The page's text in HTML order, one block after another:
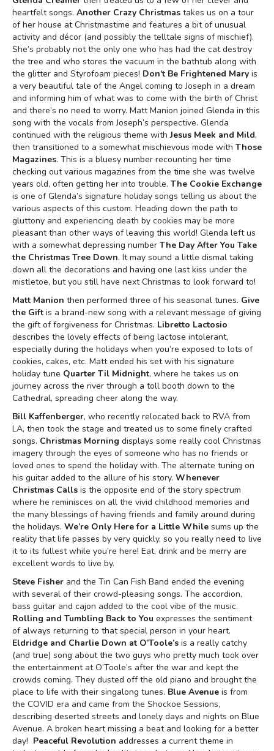
heartfelt songs. Another Crazy Christmas takes us on a tour
of her house at Christmastime and features a bit of unusual
activity and décor (and possibly the telltale signs of mischief).
She’s probably not the only one who has had the cat destroy
the tree and who stores the vacuum in the bathtub along with
the glitter and Styrofoam pieces! Don’t Be Frightened Mary is
a very beautiful tale of the Angel coming to Joseph in a dream
and informing him of what was to come with the birth of Christ
and there’s no need to worry. Matt Manion joined Glenda in this
song with the vocals from Joseph’s perspective. Glenda
continued with the religious theme withJesus Meek and Mild,
then transitioned to a somewhat mischievous mode with Those
Magazines. This is a bluesy number recounting her time
checking out various magazines from the time she was twelve
years old, often getting her into trouble. The Cookie Exchange
is one of Glenda’s signature holiday songs telling us about the
various aspects of this custom. Heading down the path to
gluttony and experiencing death by cookies may be more
pleasant than other ways of leaving this world! Glenda left us
with a somewhat depressing number The Day After You Take
the Christmas Tree Down. It may sound a little dismal taking
down all the decorations and having one last kiss under the
mistletoe, but you still have next Christmas to look forward to!
Matt Manion then performed three of his seasonal tunes. Give
the Gift is a brand-new song with a relevant message of giving
the gift of forgiveness for Christmas. Libretto Lactosio
describes the lovely effects of being lactose intolerant,
especially during the holidays when you’re exposed to lots of
cookies, cakes, etc. Matt ended his set with his signature
holiday tune Quarter Til Midnight, where he takes us on
journey across the river through a toll booth down to the
Cathedral, spreading cheer along the way.
Bill Kaffenberger, who recently relocated back to RVA from
LA, then took the stage and treated us to some finely crafted
songs. Christmas Morning displays some really cool Christmas
imagery through the eyes of someone who has no friends or
loved ones to spend the holiday with. The alternate tuning on
his guitar added to the allure of his story. Whenever
Christmas Calls is the opposite end of the story spectrum
where he reminisces on all the vivid childhood memories and
the many blessings of having friends and family around during
the holidays. We’re Only Here for a Little While sums up the
reality that life passes by very quickly, so you really need to live
it to its fullest while you’re here! Eat, drink and be merry are
excellent words to live by.
Steve Fisher and the Tin Can Fish Band ended the evening
with several of their crowd-pleasing songs. The accordion,
bass guitar and cajon added to the cool vibe of the music.
Rolling and Tumbling Back to You expresses the sentiment
of always returning to that special person in your heart.
Eldridge and Charlie Down at O’Toole’s is a really catchy
(and true) song about the two guys who pretty much took over
the entertainment at O’Toole’s after the war and kept the
crowds coming. They dusted off the old piano and brought the
place to life with their singalong tunes. Blue Avenue is from
the COVID era and came from the Shockoe Sessions,
describing deserted streets and lonely days and nights on Blue
Avenue. A broken heart missing a beat and looking for a better
day! Peaceful Revolution addresses a current theme in